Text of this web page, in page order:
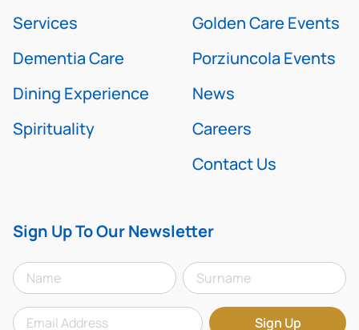
Services
Dementia Care
Dining Experience
Spirituality
Golden Care Events
Porziuncola Events
News
Careers
Contact Us
Sign Up To Our Newsletter